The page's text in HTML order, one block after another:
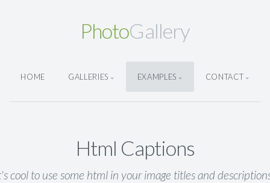
PhotoGallery
HOME GALLERIES EXAMPLES CONTACT
Html Captions
cool to use some html in your image titles and